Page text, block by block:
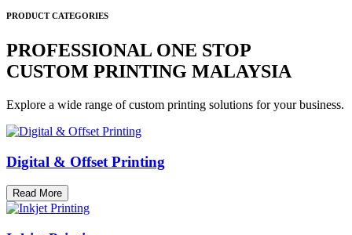
PRODUCT CATEGORIES
PROFESSIONAL ONE STOP
CUSTOM PRINTING MALAYSIA
Explore a wide range of custom printing solutions for your business.
Digital & Offset Printing
Read More